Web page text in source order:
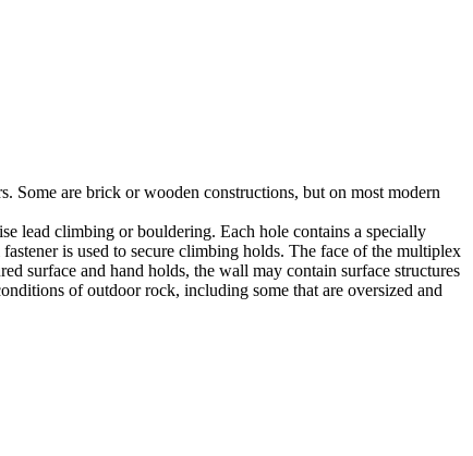
are brick or wooden constructions, but on most modern
lead climbing or bouldering. Each hole contains a specially
is used to secure climbing holds. The face of the multiplex
surface and hand holds, the wall may contain surface structures
of outdoor rock, including some that are oversized and